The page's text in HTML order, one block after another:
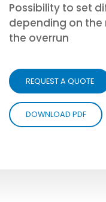
Possibility to set
depending on the
the overrun
REQUEST A QUOTE
DOWNLOAD PDF